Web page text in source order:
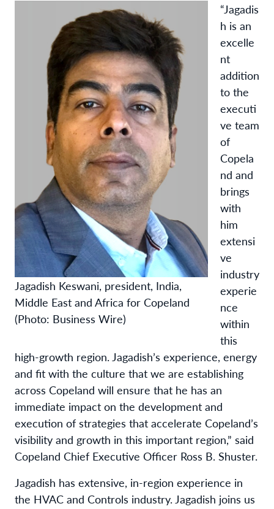
Jagadish Keswani, president, India,
Middle East and Africa for Copeland
(Photo: Business Wire)
“Jagadis
h is an
excelle
nt
addition
to the
executi
ve team
of
Copela
nd and
brings
with
him
extensi
ve
industry
experie
nce
within
this
high-growth region. Jagadish’s experience, energy
and fit with the culture that we are establishing
across Copeland will ensure that he has an
immediate impact on the development and
execution of strategies that accelerate Copeland’s
visibility and growth in this important region,” said
Copeland Chief Executive Officer Ross B. Shuster.
Jagadish has extensive, in-region experience in
the HVAC and Controls industry. Jagadish joins us